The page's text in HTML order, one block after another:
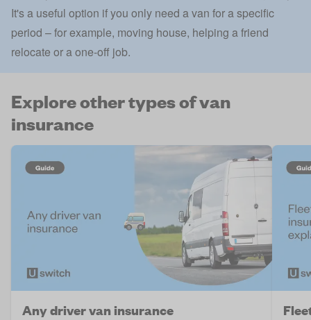
It's a useful option if you only need a van for a specific
period – for example, moving house, helping a friend
relocate or a one-off job.
Explore other types of van
insurance
Any driver van insurance